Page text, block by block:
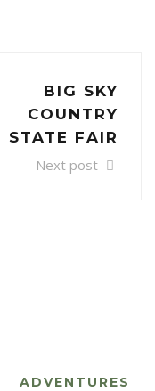
BIG SKY
COUNTRY
STATE FAIR
Next post
ADVENTURES